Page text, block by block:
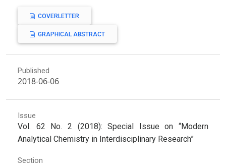
COVERLETTER
GRAPHICAL ABSTRACT
Published
2018-06-06
Issue
Vol. 62 No. 2 (2018): Special Issue on “Modern
Analytical Chemistry in Interdisciplinary Research”
Section